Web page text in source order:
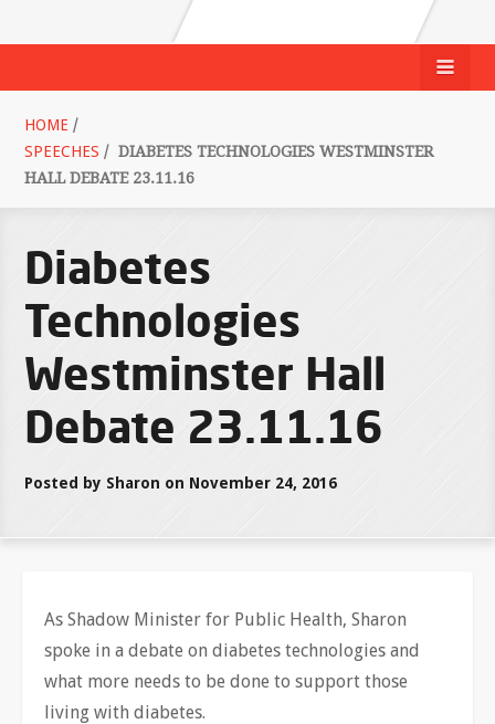
HOME /
SPEECHES / DIABETES TECHNOLOGIES WESTMINSTER
HALL DEBATE 23.11.16
Diabetes
Technologies
Westminster Hall
Debate 23.11.16
Posted by Sharon on November 24, 2016
As Shadow Minister for Public Health, Sharon
spoke in a debate on diabetes technologies and
what more needs to be done to support those
living with diabetes.